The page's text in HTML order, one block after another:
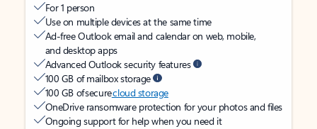
For 1 person
Use on multiple devices at the same time
Ad-free Outlook email and calendar on web, mobile,
and desktop apps
Advanced Outlook security features
100 GB of mailbox storage
100 GB of securecloud storage
OneDrive ransomware protection for your photos and files
Ongoing support for help when you need it